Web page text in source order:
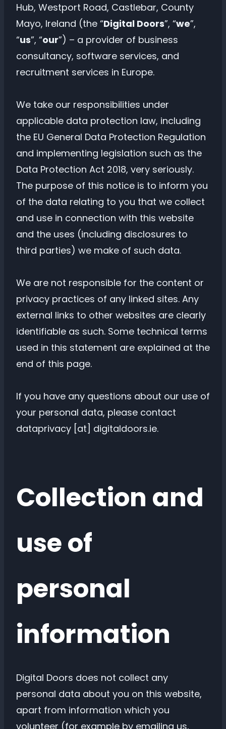
Hub, Westport Road, Castlebar, County
Mayo, Ireland (the “Digital Doors”, “we”,
“us”, “our”) – a provider of business
consultancy, software services, and
recruitment services in Europe.
We take our responsibilities under
applicable data protection law, including
the EU General Data Protection Regulation
and implementing legislation such as the
Data Protection Act 2018, very seriously.
The purpose of this notice is to inform you
of the data relating to you that we collect
and use in connection with this website
and the uses (including disclosures to
third parties) we make of such data.
We are not responsible for the content or
privacy practices of any linked sites. Any
external links to other websites are clearly
identifiable as such. Some technical terms
used in this statement are explained at the
end of this page.
If you have any questions about our use of
your personal data, please contact
dataprivacy [at] digitaldoors.ie.
Collection and
use of
personal
information
Digital Doors does not collect any
personal data about you on this website,
apart from information which you
volunteer (for example by emailing us,